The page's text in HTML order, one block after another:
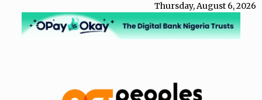
Thursday, August 6, 2026